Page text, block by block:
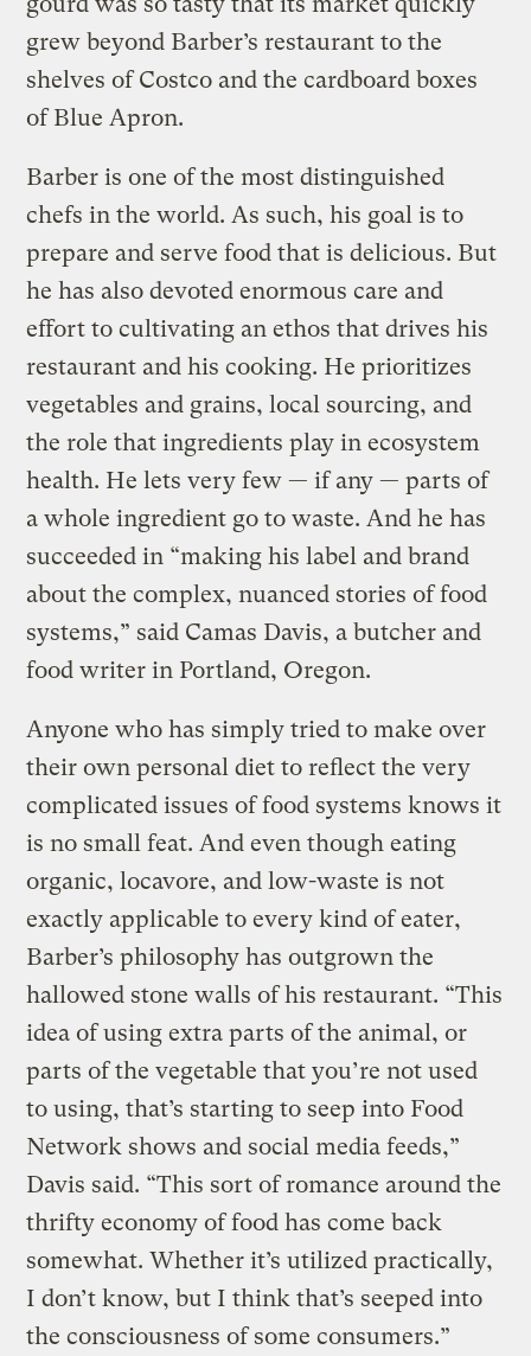
grew beyond Barber’s restaurant to the
shelves of Costco and the cardboard boxes
of Blue Apron.
Barber is one of the most distinguished
chefs in the world. As such, his goal is to
prepare and serve food that is delicious. But
he has also devoted enormous care and
effort to cultivating an ethos that drives his
restaurant and his cooking. He prioritizes
vegetables and grains, local sourcing, and
the role that ingredients play in ecosystem
health. He lets very few — if any — parts of
a whole ingredient go to waste. And he has
succeeded in “making his label and brand
about the complex, nuanced stories of food
systems,” said Camas Davis, a butcher and
food writer in Portland, Oregon.
Anyone who has simply tried to make over
their own personal diet to reflect the very
complicated issues of food systems knows it
is no small feat. And even though eating
organic, locavore, and low-waste is not
exactly applicable to every kind of eater,
Barber’s philosophy has outgrown the
hallowed stone walls of his restaurant. “This
idea of using extra parts of the animal, or
parts of the vegetable that you’re not used
to using, that’s starting to seep into Food
Network shows and social media feeds,”
Davis said. “This sort of romance around the
thrifty economy of food has come back
somewhat. Whether it’s utilized practically,
I don’t know, but I think that’s seeped into
the consciousness of some consumers.”